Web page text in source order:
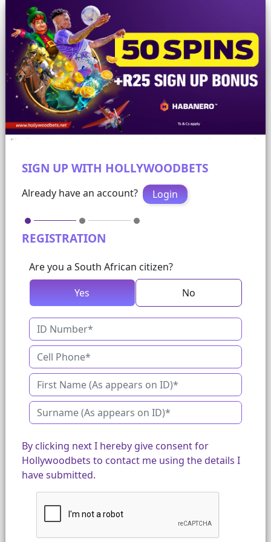
SIGN UP WITH HOLLYWOODBETS
Already have an account? Login
REGISTRATION
Are you a South African citizen?
Yes
No
By clicking next I hereby give consent for
Hollywoodbets to contact me using the details I
have submitted.